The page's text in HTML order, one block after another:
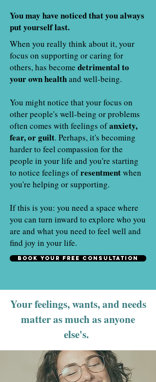
You may have noticed that you always
put yourself last.
When you really think about it, your
focus on supporting or caring for
others, has become detrimental to
your own healthand well-being.
You might notice that your focus on
other people's well-being or problems
often comes with feelings ofanxiety,
fear, or guilt. Perhaps, it's becoming
harder to feel compassion for the
people in your life and you're starting
to notice feelings ofresentmentwhen
you're helping or supporting.
If this is you: you need a space where
you can turn inward to explore who you
are and what you need to feel well and
find joy in your life.
Book your free consultation
Your feelings, wants, and needs
matter as much as anyone
else's.